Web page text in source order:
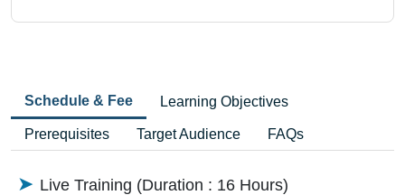
Schedule & Fee Learning Objectives
Prerequisites Target Audience FAQs
Live Training (Duration : 16 Hours)